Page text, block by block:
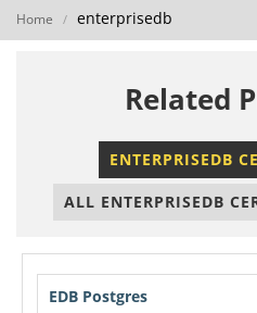
Home / enterprisedb
Related
ENTERPRISEDB
ALL ENTERPRISEDB
EDB Postgres